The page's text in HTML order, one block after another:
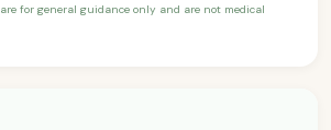
for general guidance only and are not medical